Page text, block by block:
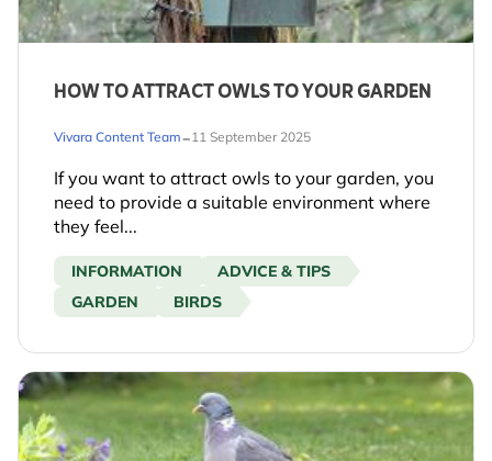
HOW TO ATTRACT OWLS TO YOUR GARDEN
Vivara Content Team-11 September 2025
If you want to attract owls to your garden, you
need to provide a suitable environment where
they feel...
INFORMATION
ADVICE & TIPS
GARDEN
BIRDS